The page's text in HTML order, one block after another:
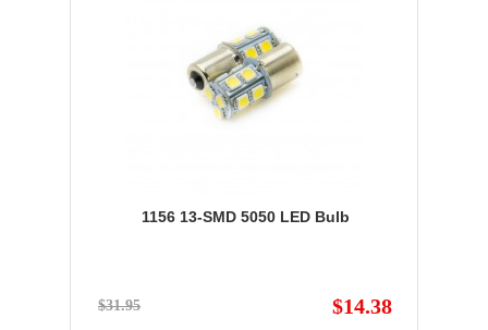
1156 13-SMD 5050 LED Bulb
$31.95 $14.38